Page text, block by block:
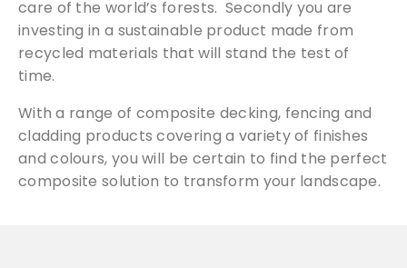
care of the world’s forests. Secondly you are
investing in a sustainable product made from
recycled materials that will stand the test of
time.
With a range of composite decking, fencing and
cladding products covering a variety of finishes
and colours, you will be certain to find the perfect
composite solution to transform your landscape.